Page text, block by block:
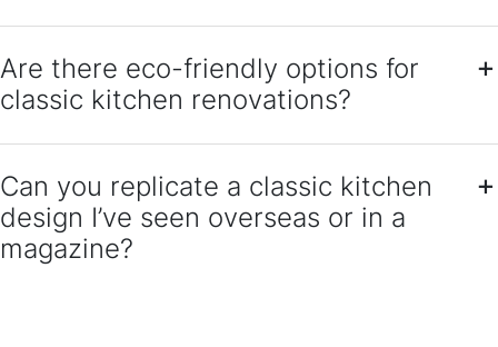
Are there eco-friendly options for
classic kitchen renovations?
Can you replicate a classic kitchen
design I’ve seen overseas or in a
magazine?